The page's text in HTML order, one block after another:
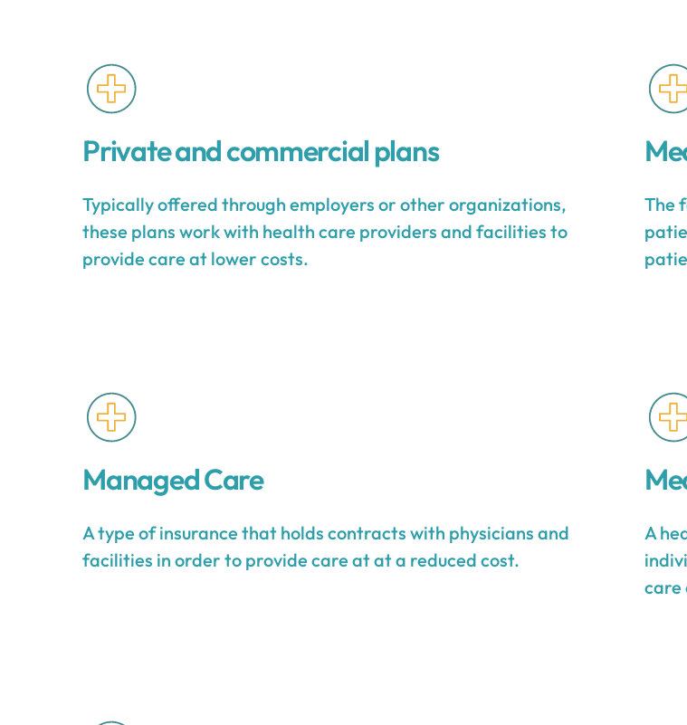
Private and commercial plans
Typically offered through employers or other organizations,
these plans work with health care providers and facilities to
provide care at lower costs.
The
Managed Care
A type of insurance that holds contracts with physicians and
facilities in order to provide care at at a reduced cost.
A
care